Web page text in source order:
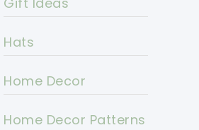
Hats
Home Decor
Home Decor Patterns